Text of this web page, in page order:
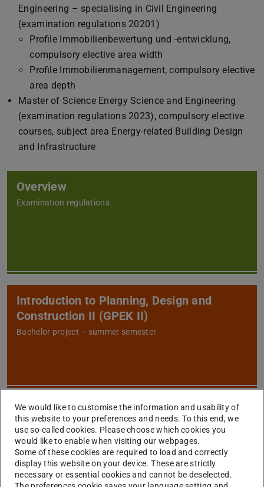
Engineering – specialising in Civil Engineering
(examination regulations 20201)
Profile Immobilienbewertung und -entwicklung,
compulsory elective area width
Profile Immobilienmanagement, compulsory elective
area depth
Master of Science Energy Science and Engineering
(examination regulations 2023), compulsory elective
courses, subject area Energy-related Building Design
and Infrastructure
Overview
Examination regulations
Introduction to Planning, Design and
Construction II (GPEK II)
Bachelor project – summer semester
Construction Technologies and
Management I (BB1)
Bachelor – summer semester
We would like to customise the information and usability of
this website to your preferences and needs. To this end, we
use so-called cookies. Please choose which cookies you
would like to enable when visiting our webpages.
Some of these cookies are required to load and correctly
display this website on your device. These are strictly
necessary or essential cookies and cannot be deselected.